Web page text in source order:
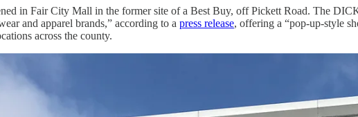
in Fair City Mall in the former site of a Best Buy, off Pickett Road. The
and apparel brands,” according to a press release, offering a “pop-up-style
across the county.